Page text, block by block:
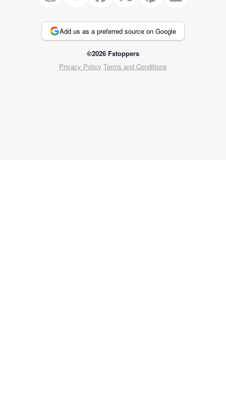
Add us as a preferred source on Google
©2026 Fstoppers
Privacy Policy Terms and Conditions